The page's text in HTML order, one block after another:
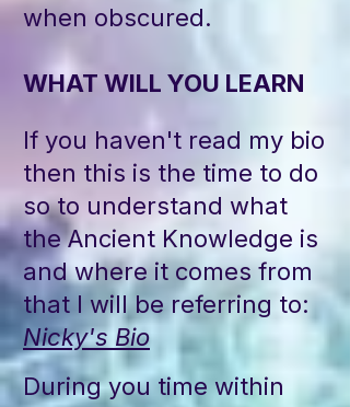
when obscured.
WHAT WILL YOU LEARN
If you haven't read my bio
then this is the time to do
so to understand what
the Ancient Knowledge is
and where it comes from
that I will be referring to:
Nicky's Bio
During you time within